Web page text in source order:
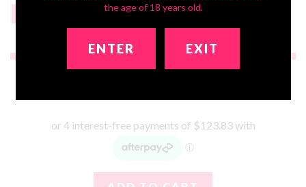
Headstand Bust
$199
the age of 18 years old.
ENTER EXIT